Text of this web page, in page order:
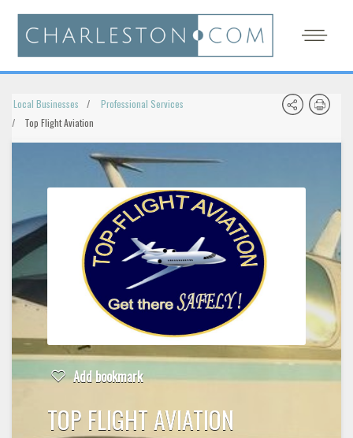
Local Businesses
Professional Services
Top Flight Aviation
Add bookmark
TOP FLIGHT AVIATION